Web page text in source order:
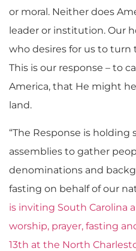
or moral. Neither does
leader or institution. Our
who desires for us to
This is our response – to
America, that He might
land.
“The Response is
assemblies to gather
denominations and
fasting on behalf of our
is inviting South Carolina
worship, prayer, fasting
13th at the North